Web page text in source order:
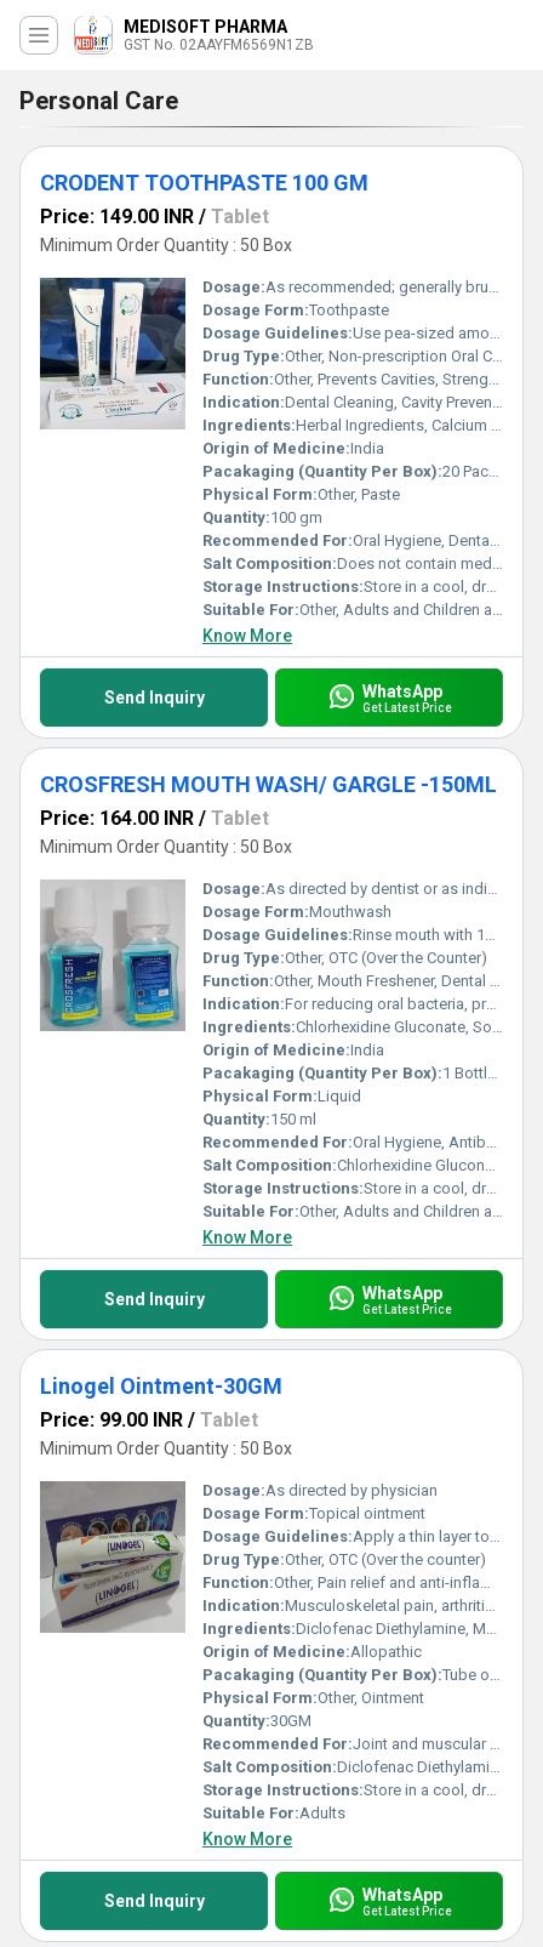
MEDISOFT PHARMA
GST No. 02AAYFM6569N1ZB
Personal Care
CRODENT TOOTHPASTE 100 GM
Price: 149.00 INR / Tablet
Minimum Order Quantity : 50 Box
Dosage:As recommended; generally brush twice daily
Dosage Form:Toothpaste
Dosage Guidelines:Use pea-sized amount per brushing session
Drug Type:Other, Non-prescription Oral Care
Function:Other, Prevents Cavities, Strengthens Teeth, Fights Plaque, Freshens Breath
Indication:Dental Cleaning, Cavity Prevention, Oral Freshness
Ingredients:Herbal Ingredients, Calcium Carbonate, Sorbitol, Sodium Lauryl Sulfate, Silica, Flavor, Sodium Saccharin, Aqua, Menthol, Preservatives
Origin of Medicine:India
Pacakaging (Quantity Per Box):20 Packs per Box
Physical Form:Other, Paste
Quantity:100 gm
Recommended For:Oral Hygiene, Dental Care
Salt Composition:Does not contain medicinal salts
Storage Instructions:Store in a cool, dry place
Suitable For:Other, Adults and Children above 6 years
Know More
Send Inquiry WhatsApp
Get Latest Price
CROSFRESH MOUTH WASH/ GARGLE -150ML
Price: 164.00 INR / Tablet
Minimum Order Quantity : 50 Box
Dosage:As directed by dentist or as indicated on packaging
Dosage Form:Mouthwash
Dosage Guidelines:Rinse mouth with 10-15 ml undiluted, twice daily after brushing
Drug Type:Other, OTC (Over the Counter)
Function:Other, Mouth Freshener, Dental Plaque Reduction, Anti Gingivitis
Indication:For reducing oral bacteria, preventing gingivitis, and maintaining oral hygiene
Ingredients:Chlorhexidine Gluconate, Sodium Fluoride, Flavouring agents, Purified Water, Colorant
Origin of Medicine:India
Pacakaging (Quantity Per Box):1 Bottle per Box
Physical Form:Liquid
Quantity:150 ml
Recommended For:Oral Hygiene, Antibacterial Mouth Cleaning
Salt Composition:Chlorhexidine Gluconate, Sodium Fluoride
Storage Instructions:Store in a cool, dry place away from direct sunlight
Suitable For:Other, Adults and Children above 6 years
Know More
Send Inquiry WhatsApp
Get Latest Price
Linogel Ointment-30GM
Price: 99.00 INR / Tablet
Minimum Order Quantity : 50 Box
Dosage:As directed by physician
Dosage Form:Topical ointment
Dosage Guidelines:Apply a thin layer to affected area 3-4 times daily
Drug Type:Other, OTC (Over the counter)
Function:Other, Pain relief and anti-inflammatory
Indication:Musculoskeletal pain, arthritis, sprain, strain
Ingredients:Diclofenac Diethylamine, Methyl Salicylate, Menthol, Linseed Oil
Origin of Medicine:Allopathic
Pacakaging (Quantity Per Box):Tube of 30 g in a box
Physical Form:Other, Ointment
Quantity:30GM
Recommended For:Joint and muscular pain relief
Salt Composition:Diclofenac Diethylamine, Methyl Salicylate, Menthol, Linseed Oil
Storage Instructions:Store in a cool, dry place; protect from direct sunlight
Suitable For:Adults
Know More
Send Inquiry WhatsApp
Get Latest Price